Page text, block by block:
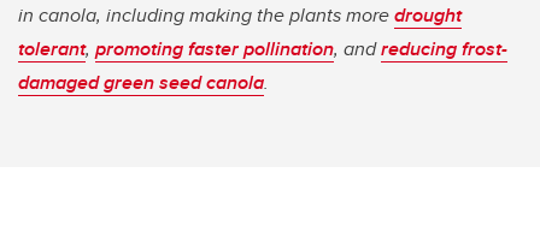
in canola, including making the plants moredrought
tolerant, promoting faster pollination, andreducing frost-
damaged green seed canola.